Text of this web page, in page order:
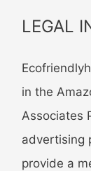
LEGAL
in the
Associates
advertising
provide a